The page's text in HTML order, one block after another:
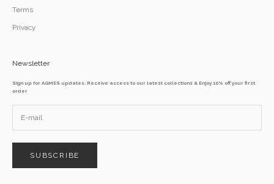
Terms
Privacy
Newsletter
Sign up for AGMES updates. Receive access to our latest collections & Enjoy 10% off your first
order
SUBSCRIBE